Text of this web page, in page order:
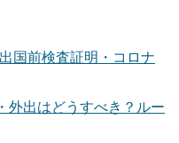
国前検査証明・コロナ
外出はどうすべき？ルー